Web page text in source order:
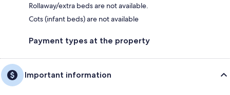
Rollaway/extra beds are not available.
Cots (infant beds) are not available
Payment types at the property
Important information